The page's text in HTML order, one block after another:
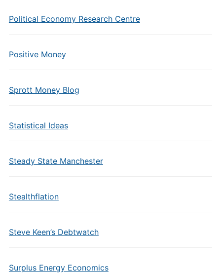
Political Economy Research Centre
Positive Money
Sprott Money Blog
Statistical Ideas
Steady State Manchester
Stealthflation
Steve Keen’s Debtwatch
Surplus Energy Economics